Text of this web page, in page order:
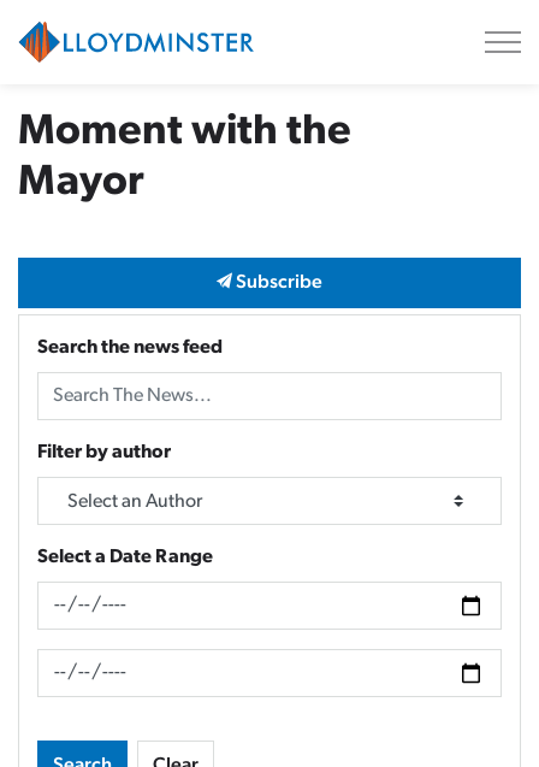
Moment with the
Mayor
Subscribe
Search the news feed
Filter by author
Select a Date Range
News Feed Search Date From
News Feed Search Date To